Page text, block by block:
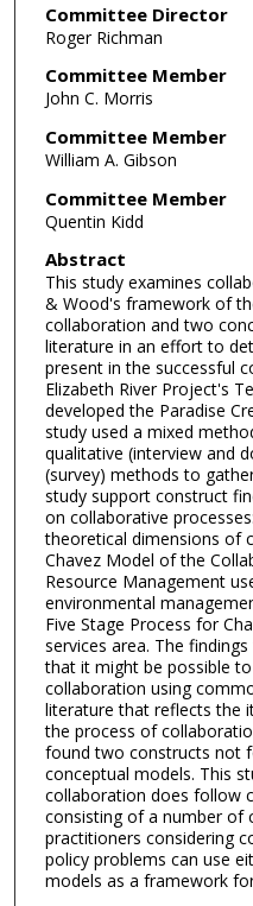
Committee Director
Roger Richman
Committee Member
John C. Morris
Committee Member
William A. Gibson
Committee Member
Quentin Kidd
Abstract
This study examines
& Wood's framework of
collaboration and two
literature in an effort to
present in the successful
Elizabeth River Project's
developed the Paradise
study used a mixed
qualitative (interview and
(survey) methods to
study support construct
on collaborative
theoretical dimensions of
Chavez Model of the
Resource Management
environmental
Five Stage Process for
services area. The
that it might be possible
collaboration using
literature that reflects the
the process of
found two constructs not
conceptual models. This
collaboration does follow
consisting of a number of
practitioners considering
policy problems can use
models as a framework